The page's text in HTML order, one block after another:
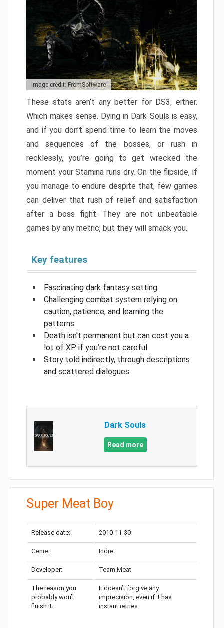
Image credit: FromSoftware
These stats aren’t any better for DS3, either.
Which makes sense. Dying in Dark Souls is easy,
and if you don’t spend time to learn the moves
and sequences of the bosses, or rush in
recklessly, you’re going to get wrecked the
moment your Stamina runs dry. On the flipside, if
you manage to endure despite that, few games
can deliver that rush of relief and satisfaction
after a boss fight. They are not unbeatable
games by any metric, but they will smack you.
Key features
Fascinating dark fantasy setting
Challenging combat system relying on
caution, patience, and learning the
patterns
Death isn’t permanent but can cost you a
lot of XP if you’re not careful
Story told indirectly, through descriptions
and scattered dialogues
Dark Souls
Read more
Super Meat Boy
Release date: 2010-11-30
Genre: Indie
Developer: Team Meat
The reason you
probably won’t
finish it:
It doesn’t forgive any
imprecision, even if it has
instant retries